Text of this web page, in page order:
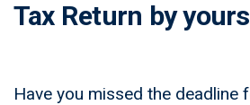
Tax Return by
Have you missed the deadline